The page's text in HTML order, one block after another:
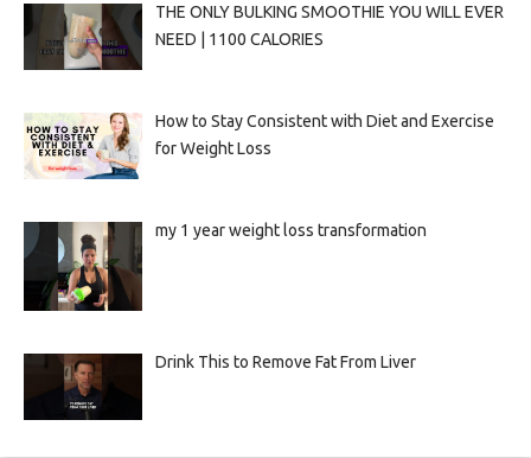
THE ONLY BULKING SMOOTHIE YOU WILL EVER
NEED | 1100 CALORIES
How to Stay Consistent with Diet and Exercise
for Weight Loss
my 1 year weight loss transformation
Drink This to Remove Fat From Liver